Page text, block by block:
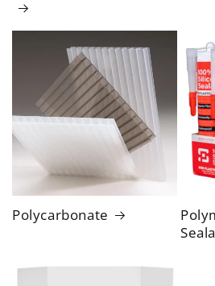
Polycarbonate